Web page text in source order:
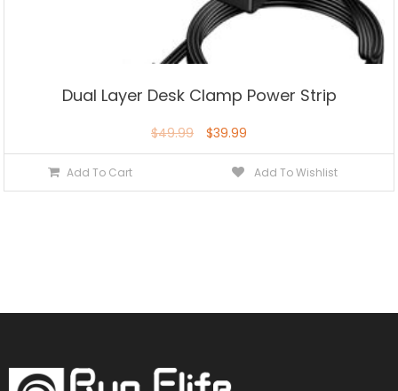
Dual Layer Desk Clamp Power Strip
$49.99 $39.99
Add To Cart Add To Wishlist